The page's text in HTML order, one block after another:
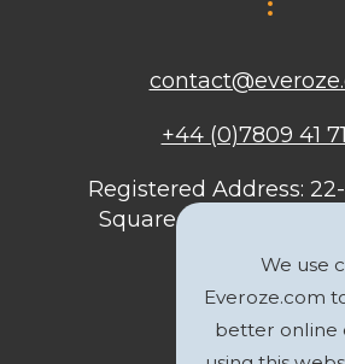
+44 (0)7809 41
Registered Address:
Square, Bristol, BS1
We use
Everoze.com
better online